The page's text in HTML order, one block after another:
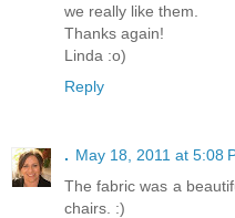
we really like them.
Thanks again!
Linda :o)
Reply
. May 18, 2011 at 5:08
The fabric was a
chairs. :)